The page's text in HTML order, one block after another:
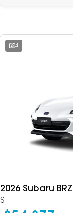
4
2026 Subaru BRZ
S